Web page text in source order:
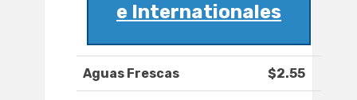
e Internationales
Aguas Frescas $2.55